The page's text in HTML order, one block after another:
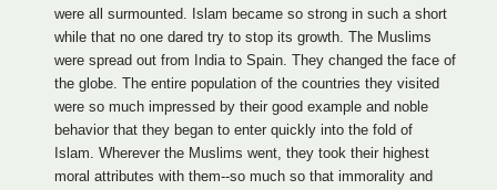
were all surmounted. Islam became so strong in such a short
while that no one dared try to stop its growth. The Muslims
were spread out from India to Spain. They changed the face of
the globe. The entire population of the countries they visited
were so much impressed by their good example and noble
behavior that they began to enter quickly into the fold of
Islam. Wherever the Muslims went, they took their highest
moral attributes with them--so much so that immorality and